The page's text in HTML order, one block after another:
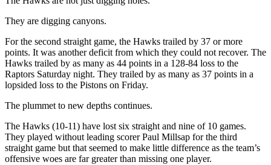
They are digging canyons.
For the second straight game, the Hawks trailed by 37 or more
points. It was another deficit from which they could not recover. The
Hawks trailed by as many as 44 points in a 128-84 loss to the
Raptors Saturday night. They trailed by as many as 37 points in a
lopsided loss to the Pistons on Friday.
The plummet to new depths continues.
The Hawks (10-11) have lost six straight and nine of 10 games.
They played without leading scorer Paul Millsap for the third
straight game but that seemed to make little difference as the team’s
offensive woes are far greater than missing one player.